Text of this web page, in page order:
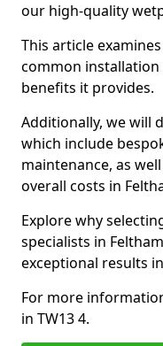
our high-quality
This article
common installation
benefits it provides.
Additionally, we will
which include
maintenance, as
overall costs in
Explore why
specialists in
exceptional results
For more
in TW13 4.